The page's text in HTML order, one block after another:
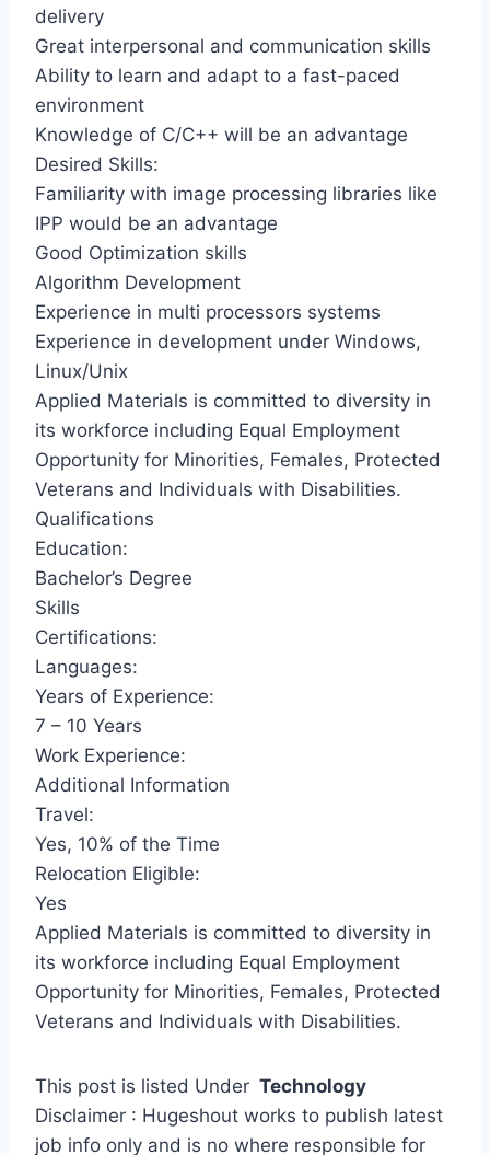
delivery
Great interpersonal and communication skills
Ability to learn and adapt to a fast-paced
environment
Knowledge of C/C++ will be an advantage
Desired Skills:
Familiarity with image processing libraries like
IPP would be an advantage
Good Optimization skills
Algorithm Development
Experience in multi processors systems
Experience in development under Windows,
Linux/Unix
Applied Materials is committed to diversity in
its workforce including Equal Employment
Opportunity for Minorities, Females, Protected
Veterans and Individuals with Disabilities.
Qualifications
Education:
Bachelor’s Degree
Skills
Certifications:
Languages:
Years of Experience:
7 – 10 Years
Work Experience:
Additional Information
Travel:
Yes, 10% of the Time
Relocation Eligible:
Yes
Applied Materials is committed to diversity in
its workforce including Equal Employment
Opportunity for Minorities, Females, Protected
Veterans and Individuals with Disabilities.
This post is listed Under Technology
Disclaimer : Hugeshout works to publish latest
job info only and is no where responsible for